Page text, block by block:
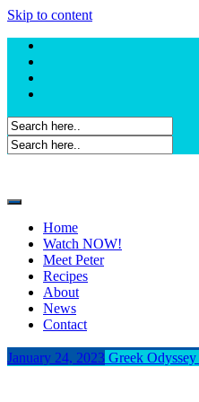
Skip to content
Home
Watch NOW!
Meet Peter
Recipes
About
News
Contact
January 24, 2023 Greek Odyssey